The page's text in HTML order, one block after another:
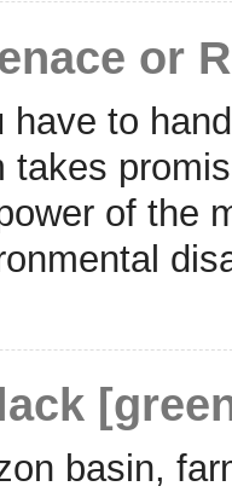
or
to
takes
of the
basin,